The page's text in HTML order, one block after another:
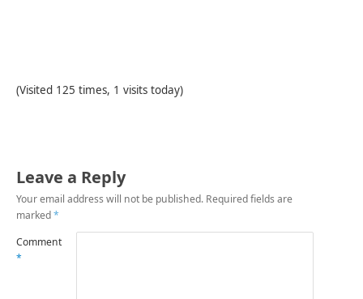
(Visited 125 times, 1 visits today)
Leave a Reply
Your email address will not be published. Required fields are
marked*
Comment
*